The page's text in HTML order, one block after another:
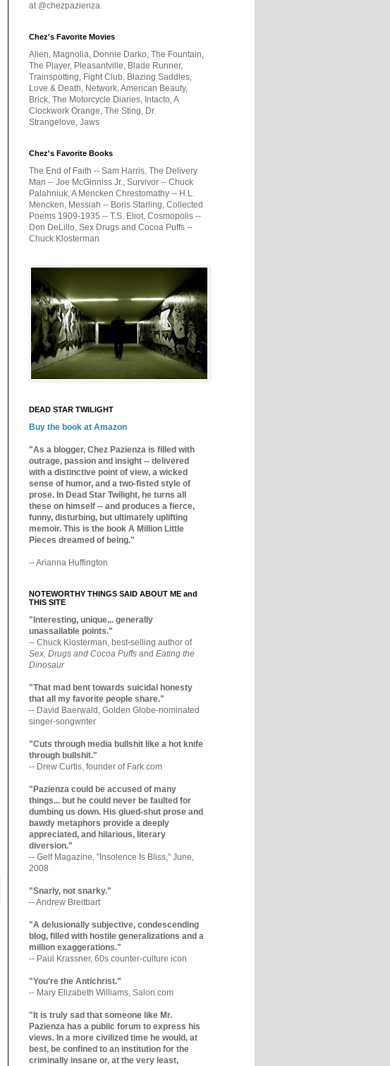
at @chezpazienza.
Chez's Favorite Movies
Alien, Magnolia, Donnie Darko, The Fountain,
The Player, Pleasantville, Blade Runner,
Trainspotting, Fight Club, Blazing Saddles,
Love & Death, Network, American Beauty,
Brick, The Motorcycle Diaries, Intacto, A
Clockwork Orange, The Sting, Dr.
Strangelove, Jaws
Chez's Favorite Books
The End of Faith -- Sam Harris, The Delivery
Man -- Joe McGinniss Jr., Survivor -- Chuck
Palahniuk, A Mencken Chrestomathy -- H.L.
Mencken, Messiah -- Boris Starling, Collected
Poems 1909-1935 -- T.S. Eliot, Cosmopolis --
Don DeLillo, Sex Drugs and Cocoa Puffs --
Chuck Klosterman
DEAD STAR TWILIGHT
Buy the book at Amazon
"As a blogger, Chez Pazienza is filled with
outrage, passion and insight -- delivered
with a distinctive point of view, a wicked
sense of humor, and a two-fisted style of
prose. In Dead Star Twilight, he turns all
these on himself -- and produces a fierce,
funny, disturbing, but ultimately uplifting
memoir. This is the book A Million Little
Pieces dreamed of being."
-- Arianna Huffington
NOTEWORTHY THINGS SAID ABOUT ME and
THIS SITE
"Interesting, unique... generally
unassailable points."
-- Chuck Klosterman, best-selling author of
Sex, Drugs and Cocoa Puffs and Eating the
Dinosaur
"That mad bent towards suicidal honesty
that all my favorite people share."
-- David Baerwald, Golden Globe-nominated
singer-songwriter
"Cuts through media bullshit like a hot knife
through bullshit."
-- Drew Curtis, founder of Fark.com
"Pazienza could be accused of many
things... but he could never be faulted for
dumbing us down. His glued-shut prose and
bawdy metaphors provide a deeply
appreciated, and hilarious, literary
diversion."
-- Gelf Magazine, "Insolence Is Bliss," June,
2008
"Snarly, not snarky."
-- Andrew Breitbart
"A delusionally subjective, condescending
blog, filled with hostile generalizations and a
million exaggerations."
-- Paul Krassner, 60s counter-culture icon
"You're the Antichrist."
-- Mary Elizabeth Williams, Salon.com
"It is truly sad that someone like Mr.
Pazienza has a public forum to express his
views. In a more civilized time he would, at
best, be confined to an institutio­n for the
criminally insane or, at the very least,